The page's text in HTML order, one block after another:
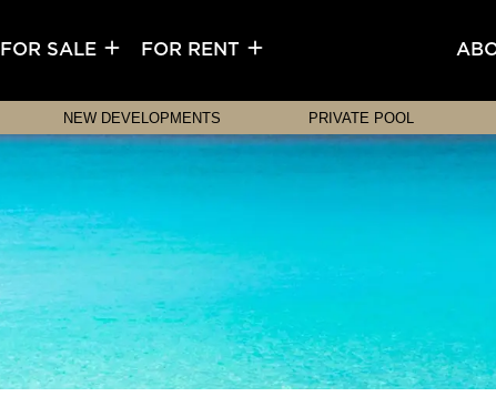
FOR SALE FOR RENT
NEW DEVELOPMENTS PRIVATE POOL